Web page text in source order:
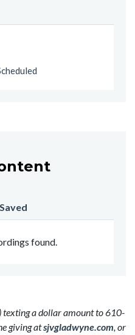
found.
texting a dollar amount to 610-
giving atsjvgladwyne.com , or